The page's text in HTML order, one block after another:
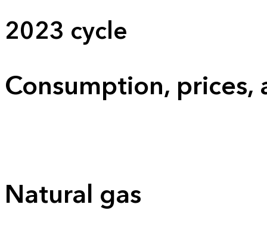
2023 cycle
Consumption,
Natural gas